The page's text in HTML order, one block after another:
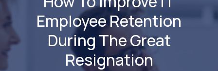
Employee Retention
During The Great
Resignation